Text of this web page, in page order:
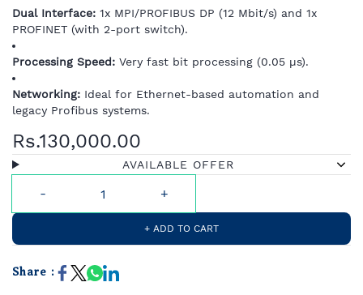
Dual Interface: 1x MPI/PROFIBUS DP (12 Mbit/s) and 1x
PROFINET (with 2-port switch).
Processing Speed: Very fast bit processing (0.05 µs).
Networking: Ideal for Ethernet-based automation and
legacy Profibus systems.
Rs.130,000.00
AVAILABLE OFFER
+ ADD TO CART
Share :